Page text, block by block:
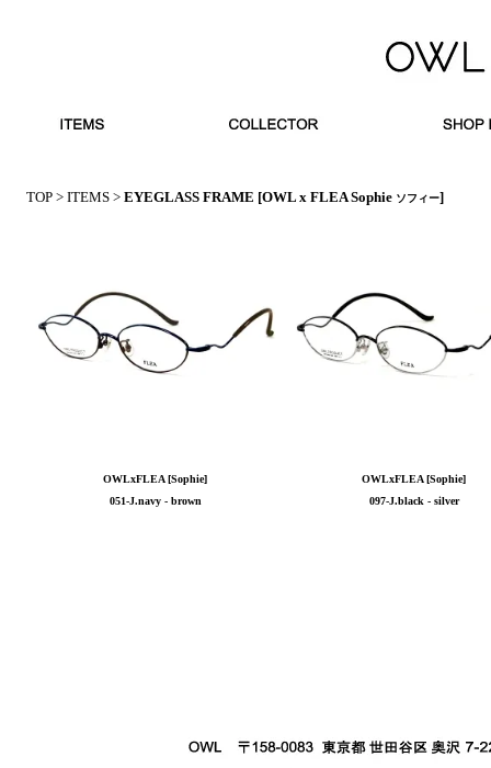
TOP > ITEMS > EYEGLASS FRAME [OWL x FLEA Sophie ソフィー]
OWLxFLEA [Sophie]
051-J.navy - brown
OWLxFLEA [Sophie]
097-J.black - silver